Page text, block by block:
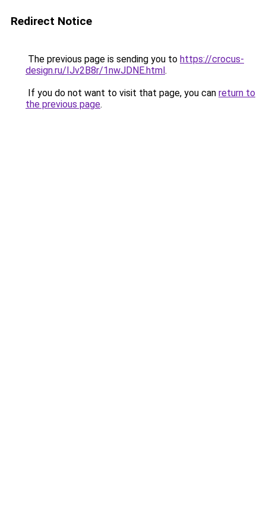
Redirect Notice
The previous page is sending you to https://crocus-
design.ru/IJv2B8r/1nwJDNE.html.
If you do not want to visit that page, you can return to
the previous page.